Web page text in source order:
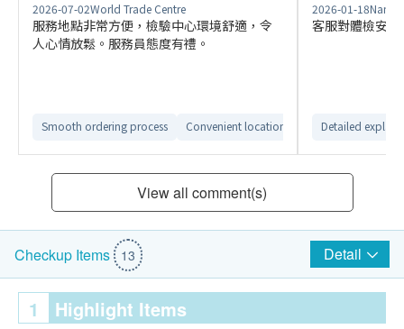
2026-07-02World Trade Centre
服務地點非常方便，檢驗中心環境舒適，令
人心情放鬆。服務員態度有禮。
Smooth ordering process Convenient location Comfortable
2026-01-18Nan
客服對體檢安
Detailed
View all comment(s)
Checkup Items 13 Detail
1 Highlight Items